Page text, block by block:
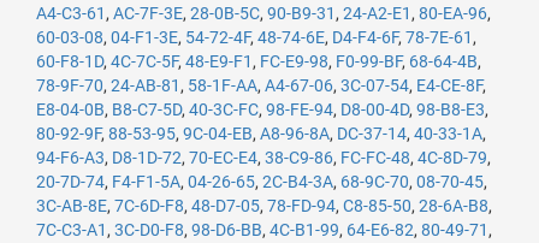
A4-C3-61 , AC-7F-3E, 28-0B-5C, 90-B9-31 , 24-A2-E1 , 80-EA-96,
60-03-08, 04-F1-3E, 54-72-4F, 48-74-6E, D4-F4-6F, 78-7E-61 ,
60-F8-1D, 4C-7C-5F, 48-E9-F1 , FC-E9-98, F0-99-BF, 68-64-4B,
78-9F-70, 24-AB-81 , 58-1F-AA, A4-67-06, 3C-07-54, E4-CE-8F,
E8-04-0B, B8-C7-5D, 40-3C-FC, 98-FE-94, D8-00-4D, 98-B8-E3,
80-92-9F, 88-53-95, 9C-04-EB, A8-96-8A, DC-37-14, 40-33-1A,
94-F6-A3, D8-1D-72, 70-EC-E4, 38-C9-86, FC-FC-48, 4C-8D-79,
20-7D-74, F4-F1-5A, 04-26-65, 2C-B4-3A, 68-9C-70, 08-70-45,
3C-AB-8E, 7C-6D-F8, 48-D7-05, 78-FD-94, C8-85-50, 28-6A-B8,
7C-C3-A1 , 3C-D0-F8, 98-D6-BB, 4C-B1-99, 64-E6-82, 80-49-71 ,